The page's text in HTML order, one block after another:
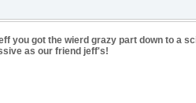
you got the wierd grazy part down to a
as our friend jeff's!